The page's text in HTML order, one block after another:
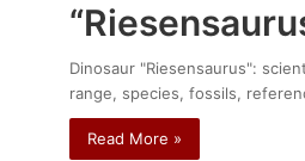
Dinosaur "Riesensaurus":
range, species, fossils,
Read More »